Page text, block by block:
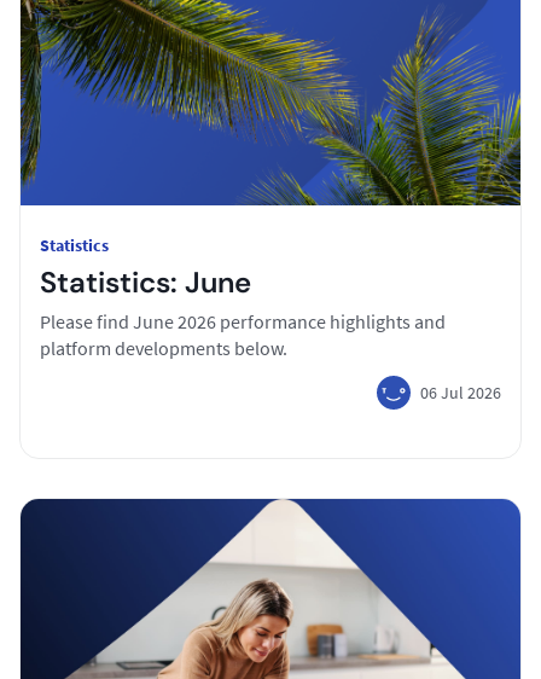
Statistics
Statistics: June
Please find June 2026 performance highlights and
platform developments below.
06 Jul 2026